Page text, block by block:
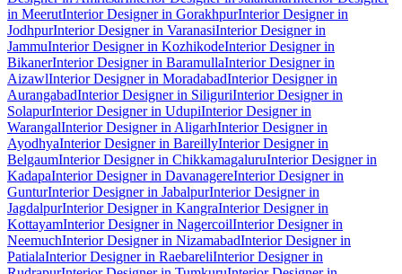
in MeerutInterior Designer in GorakhpurInterior Designer in
JodhpurInterior Designer in VaranasiInterior Designer in
JammuInterior Designer in KozhikodeInterior Designer in
BikanerInterior Designer in BaramullaInterior Designer in
AizawlInterior Designer in MoradabadInterior Designer in
AurangabadInterior Designer in SiliguriInterior Designer in
SolapurInterior Designer in UdupiInterior Designer in
WarangalInterior Designer in AligarhInterior Designer in
AyodhyaInterior Designer in BareillyInterior Designer in
BelgaumInterior Designer in ChikkamagaluruInterior Designer in
KadapaInterior Designer in DavanagereInterior Designer in
GunturInterior Designer in JabalpurInterior Designer in
JagdalpurInterior Designer in KangraInterior Designer in
KottayamInterior Designer in NagercoilInterior Designer in
NeemuchInterior Designer in NizamabadInterior Designer in
PatialaInterior Designer in RaebareliInterior Designer in